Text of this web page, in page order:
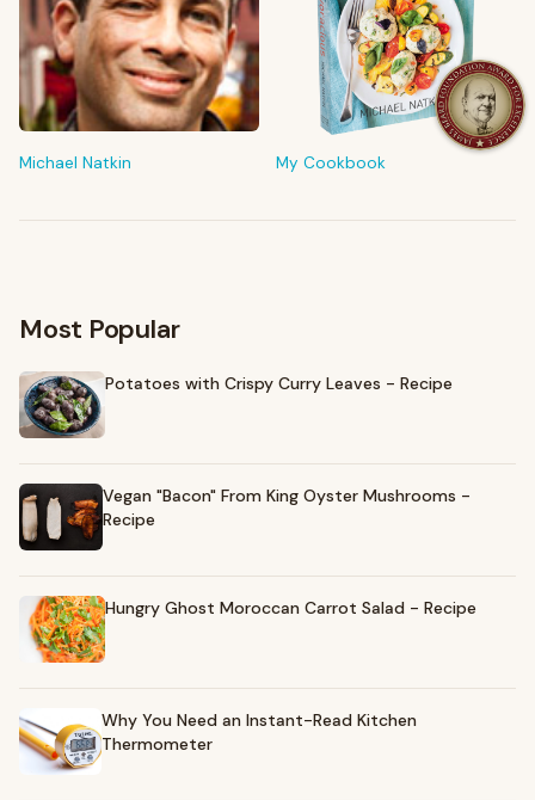
Michael Natkin My Cookbook
FROM MY KITCHEN
Shop My Pantry
The tools & ingredients I reach for every day
Most Popular
Potatoes with Crispy Curry Leaves - Recipe
Vegan "Bacon" From King Oyster Mushrooms -
Recipe
Hungry Ghost Moroccan Carrot Salad - Recipe
Why You Need an Instant-Read Kitchen
Thermometer